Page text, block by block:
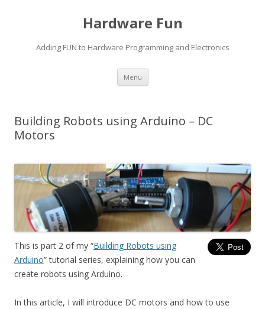
Hardware Fun
Adding FUN to Hardware Programming and Electronics
Menu Skip
content
Building Robots using Arduino – DC
Motors
This is part 2 of my “Building Robots using
Arduino” tutorial series, explaining how you can
create robots using Arduino.
In this article, I will introduce DC motors and how to use